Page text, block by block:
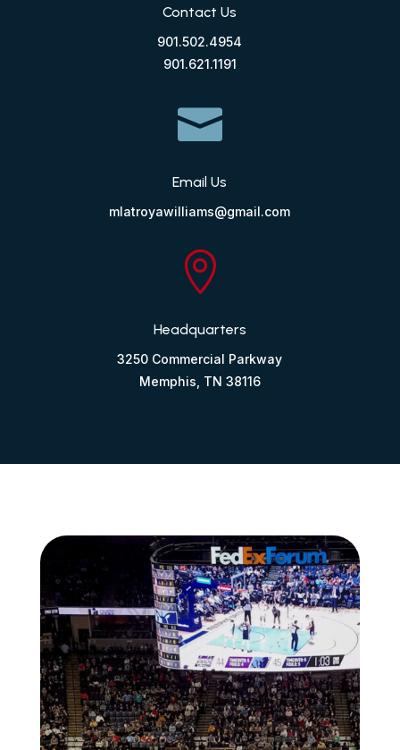
Contact Us
901.502.4954
901.621.1191

Email Us
mlatroyawilliams@gmail.com

Headquarters
3250 Commercial Parkway
Memphis, TN 38116